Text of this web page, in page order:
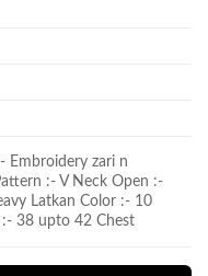
Embroidery zari n
:- V Neck Open :-
Latkan Color :- 10
:- 38 upto 42 Chest